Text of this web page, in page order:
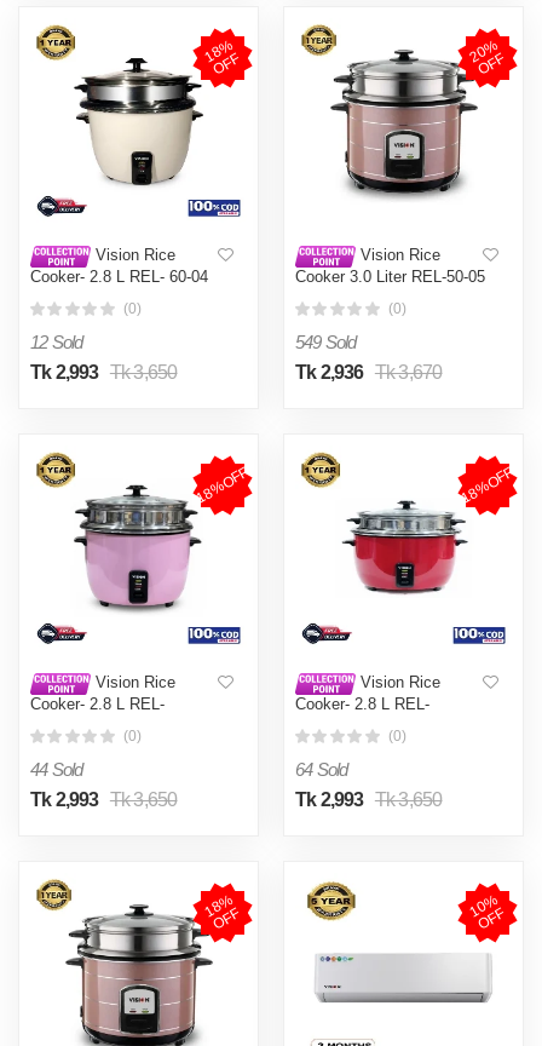
1
8
%
O
F
F
Vision Rice
Cooker- 2.8 L REL- 60-04
(0)
12 Sold
Tk 2,993 Tk 3,650
2
0
%
O
F
F
Vision Rice
Cooker 3.0 Liter REL-50-05
(0)
549 Sold
Tk 2,936 Tk 3,670
18%OFF
Vision Rice
Cooker- 2.8 L REL-
(0)
44 Sold
Tk 2,993 Tk 3,650
18%OFF
Vision Rice
Cooker- 2.8 L REL-
(0)
64 Sold
Tk 2,993 Tk 3,650
1
8
%
O
F
F 1
0
%
O
F
F